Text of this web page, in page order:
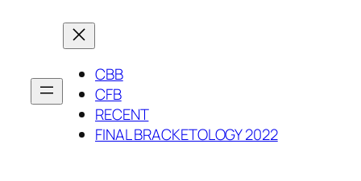
CBB
CFB
RECENT
FINAL BRACKETOLOGY 2022